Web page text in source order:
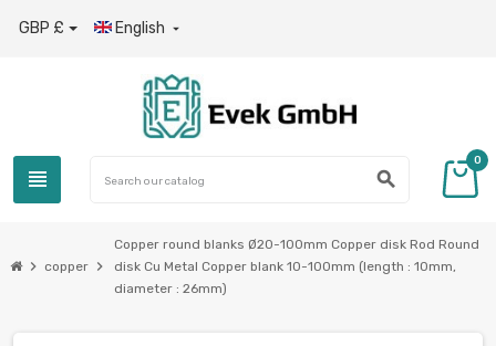
GBP £ English 
view_headline search
0
chevron_right copper chevron_right
Copper round blanks Ø20-100mm Copper disk Rod Round
disk Cu Metal Copper blank 10-100mm (length : 10mm,
diameter : 26mm)